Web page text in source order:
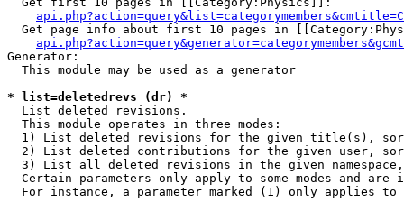
Get page info about first 10 pages in
Generator:
  This module may be used as a generator
* list=deletedrevs (dr) *
List deleted revisions.
  This module operates in three modes:
1) List deleted revisions for the given title(s),
2) List deleted contributions for the given user,
3) List all deleted revisions in the given
Certain parameters only apply to some modes and are
For instance, a parameter marked (1) only applies